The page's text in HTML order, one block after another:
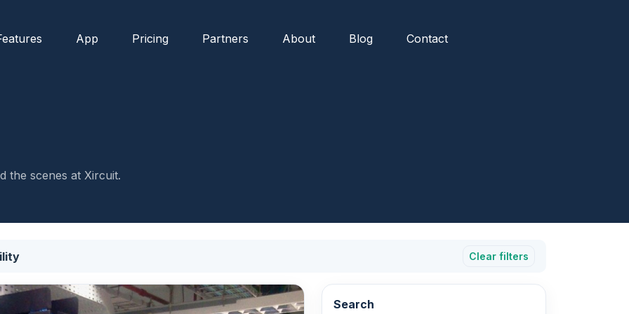
App Pricing Partners About Blog Contact
the scenes at Xircuit.
Clear filters
Search